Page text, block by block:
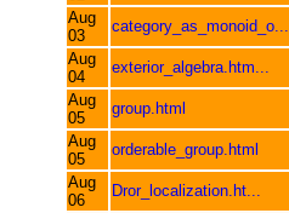
Aug
03
category_as_monoid_o...
Aug
04
exterior_algebra.htm...
Aug
05
group.html
Aug
05
orderable_group.html
Aug
06
Dror_localization.ht...